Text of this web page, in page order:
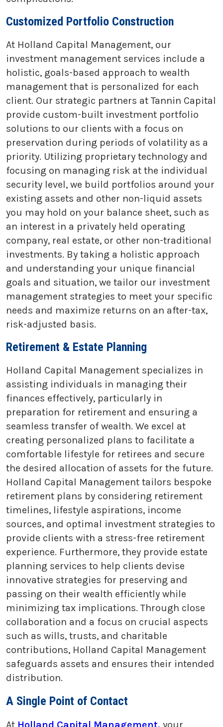
Customized Portfolio Construction
At Holland Capital Management, our
investment management services include a
holistic, goals-based approach to wealth
management that is personalized for each
client. Our strategic partners at Tannin Capital
provide custom-built investment portfolio
solutions to our clients with a focus on
preservation during periods of volatility as a
priority. Utilizing proprietary technology and
focusing on managing risk at the individual
security level, we build portfolios around your
existing assets and other non-liquid assets
you may hold on your balance sheet, such as
an interest in a privately held operating
company, real estate, or other non-traditional
investments. By taking a holistic approach
and understanding your unique financial
goals and situation, we tailor our investment
management strategies to meet your specific
needs and maximize returns on an after-tax,
risk-adjusted basis.
Retirement & Estate Planning
Holland Capital Management specializes in
assisting individuals in managing their
finances effectively, particularly in
preparation for retirement and ensuring a
seamless transfer of wealth. We excel at
creating personalized plans to facilitate a
comfortable lifestyle for retirees and secure
the desired allocation of assets for the future.
Holland Capital Management tailors bespoke
retirement plans by considering retirement
timelines, lifestyle aspirations, income
sources, and optimal investment strategies to
provide clients with a stress-free retirement
experience. Furthermore, they provide estate
planning services to help clients devise
innovative strategies for preserving and
passing on their wealth efficiently while
minimizing tax implications. Through close
collaboration and a focus on crucial aspects
such as wills, trusts, and charitable
contributions, Holland Capital Management
safeguards assets and ensures their intended
distribution.
A Single Point of Contact
At Holland Capital Management, your